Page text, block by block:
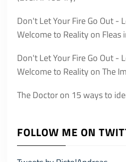
Don't Let Your Fire Go Out -
Welcome to Reality on Fleas
Don't Let Your Fire Go Out -
Welcome to Reality onThe
The Doctoron 15 ways to
FOLLOW ME ON